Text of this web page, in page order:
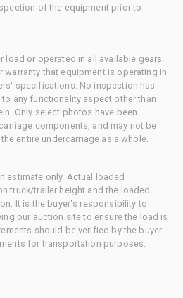
of the equipment prior to
load or operated in all available gears.
warranty that equipment is operating in
specifications. No inspection has
any functionality aspect other than
Only select photos have been
components, and may not be
entire undercarriage as a whole.
estimate only. Actual loaded
truck/trailer height and the loaded
It is the buyer's responsibility to
our auction site to ensure the load is
should be verified by the buyer.
for transportation purposes.